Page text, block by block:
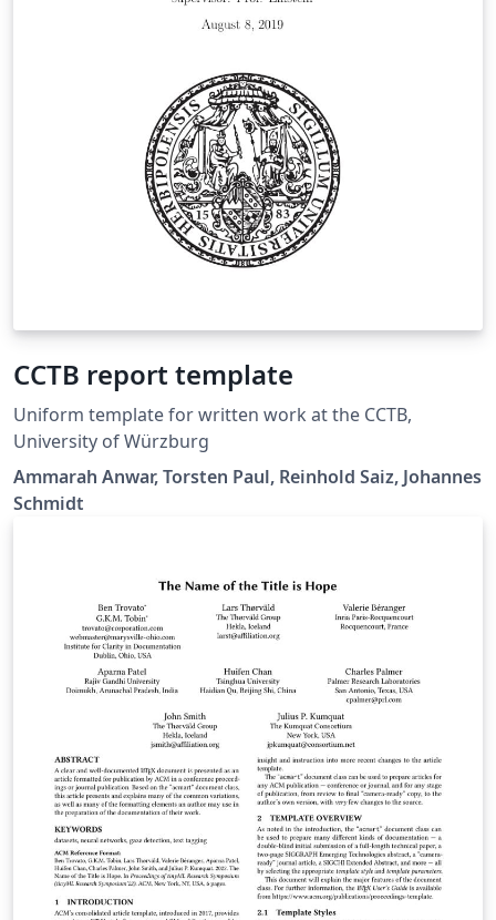
CCTB report template
Uniform template for written work at the CCTB,
University of Würzburg
Ammarah Anwar, Torsten Paul, Reinhold Saiz, Johannes
Schmidt